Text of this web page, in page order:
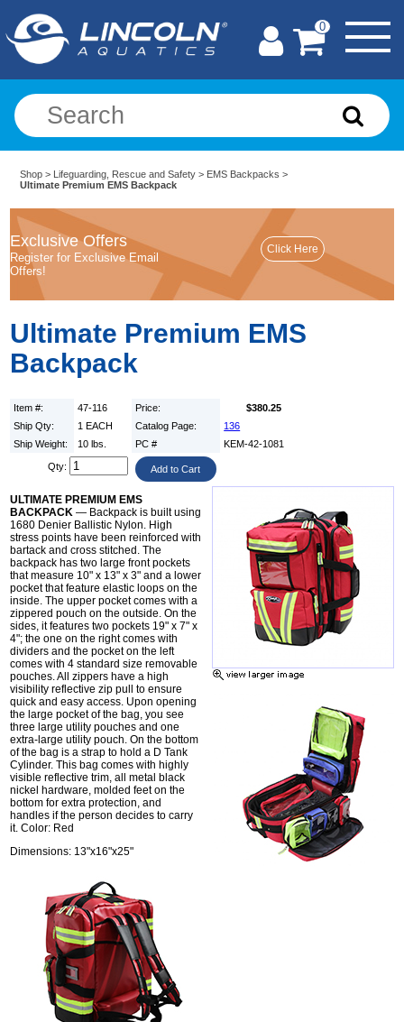
0
Shop > Lifeguarding, Rescue and Safety > EMS Backpacks >
Ultimate Premium EMS Backpack
Exclusive Offers
Register for Exclusive Email
Offers!
Ultimate Premium EMS
Backpack
Item #: 47-116 Price:
$380.25
Ship Qty:
1 EACH Catalog Page:
136
Ship Weight:
10 lbs. PC # KEM-42-1081
Qty:
ULTIMATE PREMIUM EMS
BACKPACK — Backpack is built using
1680 Denier Ballistic Nylon. High
stress points have been reinforced with
bartack and cross stitched. The
backpack has two large front pockets
that measure 10" x 13" x 3" and a lower
pocket that feature elastic loops on the
inside. The upper pocket comes with a
zippered pouch on the outside. On the
sides, it features two pockets 19" x 7" x
4"; the one on the right comes with
dividers and the pocket on the left
comes with 4 standard size removable
pouches. All zippers have a high
visibility reflective zip pull to ensure
quick and easy access. Upon opening
the large pocket of the bag, you see
three large utility pouches and one
extra-large utility pouch. On the bottom
of the bag is a strap to hold a D Tank
Cylinder. This bag comes with highly
visible reflective trim, all metal black
nickel hardware, molded feet on the
bottom for extra protection, and
handles if the person decides to carry
it. Color: Red
Dimensions: 13"x16"x25"